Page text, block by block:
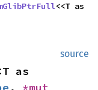
source